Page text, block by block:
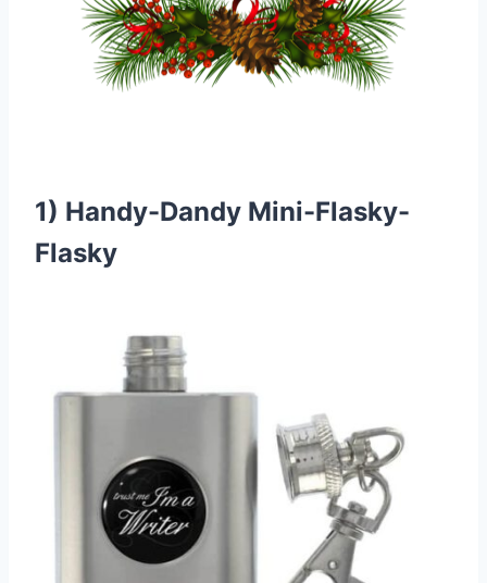
1) Handy-Dandy Mini-Flasky-
Flasky